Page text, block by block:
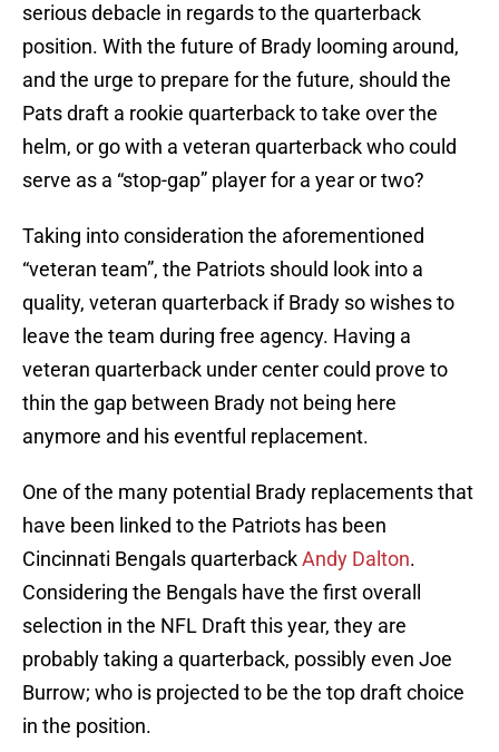
serious debacle in regards to the quarterback
position. With the future of Brady looming around,
and the urge to prepare for the future, should the
Pats draft a rookie quarterback to take over the
helm, or go with a veteran quarterback who could
serve as a “stop-gap” player for a year or two?
Taking into consideration the aforementioned
“veteran team”, the Patriots should look into a
quality, veteran quarterback if Brady so wishes to
leave the team during free agency. Having a
veteran quarterback under center could prove to
thin the gap between Brady not being here
anymore and his eventful replacement.
One of the many potential Brady replacements that
have been linked to the Patriots has been
Cincinnati Bengals quarterbackAndy Dalton.
Considering the Bengals have the first overall
selection in the NFL Draft this year, they are
probably taking a quarterback, possibly even Joe
Burrow; who is projected to be the top draft choice
in the position.